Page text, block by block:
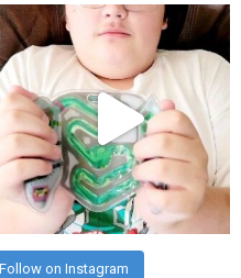
mdefined
Jul 25
Follow on Instagram